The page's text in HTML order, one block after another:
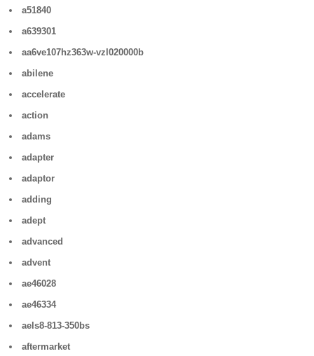
a51840
a639301
aa6ve107hz363w-vzl020000b
abilene
accelerate
action
adams
adapter
adaptor
adding
adept
advanced
advent
ae46028
ae46334
aels8-813-350bs
aftermarket